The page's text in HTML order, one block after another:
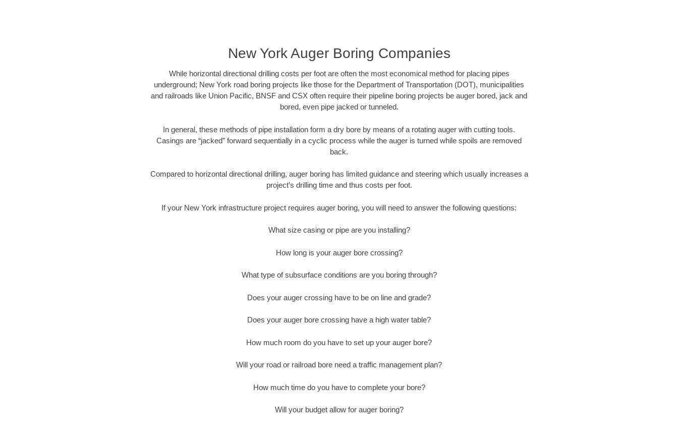
New York Auger Boring Companies
While horizontal directional drilling costs per foot are often the most economical method for placing pipes
underground; New York road boring projects like those for the Department of Transportation (DOT), municipalities
and railroads like Union Pacific, BNSF and CSX often require their pipeline boring projects be auger bored, jack and
bored, even pipe jacked or tunneled.
In general, these methods of pipe installation form a dry bore by means of a rotating auger with cutting tools.
Casings are “jacked” forward sequentially in a cyclic process while the auger is turned while spoils are removed
back.
Compared to horizontal directional drilling, auger boring has limited guidance and steering which usually increases a
project’s drilling time and thus costs per foot.
If your New York infrastructure project requires auger boring, you will need to answer the following questions:
What size casing or pipe are you installing?
How long is your auger bore crossing?
What type of subsurface conditions are you boring through?
Does your auger crossing have to be on line and grade?
Does your auger bore crossing have a high water table?
How much room do you have to set up your auger bore?
Will your road or railroad bore need a traffic management plan?
How much time do you have to complete your bore?
Will your budget allow for auger boring?